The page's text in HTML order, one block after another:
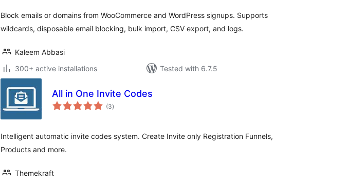
Block emails or domains from WooCommerce and WordPress signups. Supports
wildcards, disposable email blocking, bulk import, CSV export, and logs.
Kaleem Abbasi
300+ active installations
Tested with 6.7.5
All in One Invite Codes
(3total
ratings
)
Intelligent automatic invite codes system. Create Invite only Registration Funnels,
Products and more.
Themekraft